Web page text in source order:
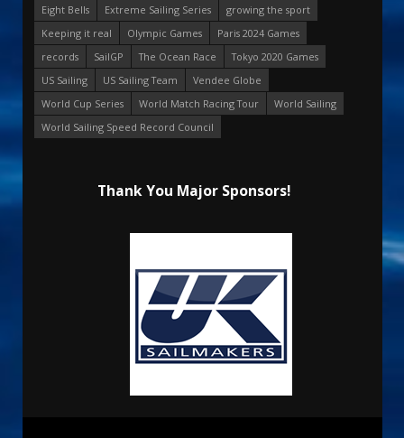
Eight Bells
Extreme Sailing Series
growing the sport
Keeping it real
Olympic Games
Paris 2024 Games
records
SailGP The Ocean Race
Tokyo 2020 Games
US Sailing
US Sailing Team
Vendee Globe
World Cup Series
World Match Racing Tour
World Sailing
World Sailing Speed Record Council
Thank You Major Sponsors!